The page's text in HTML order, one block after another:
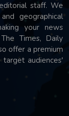
staff. We
geographical
your news
Times, Daily
offer a premium
audiences'